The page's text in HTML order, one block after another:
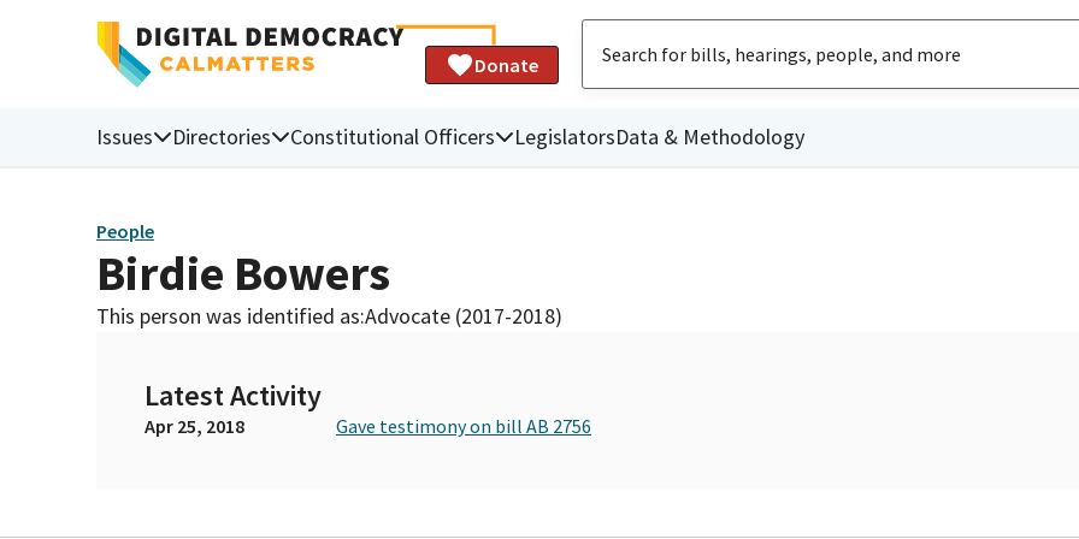
Donate
Issues Directories Constitutional Officers LegislatorsData & Methodology
People
Birdie Bowers
This person was identified as:Advocate (2017-2018)
Latest Activity
Apr 25, 2018 Gave testimony on bill AB 2756